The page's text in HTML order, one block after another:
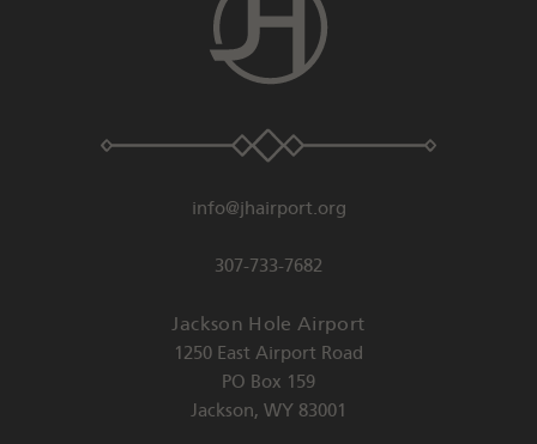
info@jhairport.org
307-733-7682
Jackson Hole Airport
1250 East Airport Road
PO Box 159
Jackson, WY 83001